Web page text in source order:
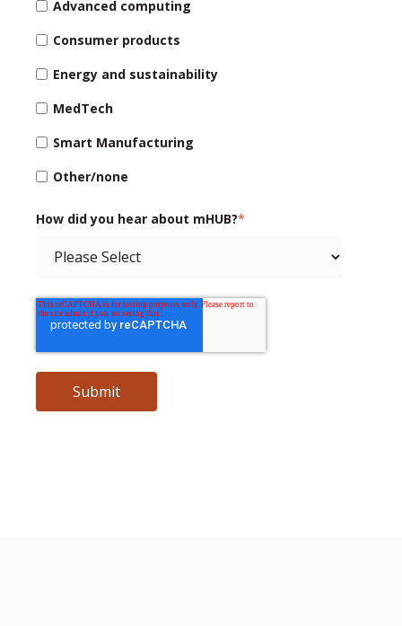
Advanced computing
Consumer products
Energy and sustainability
MedTech
Smart Manufacturing
Other/none
How did you hear about mHUB?*